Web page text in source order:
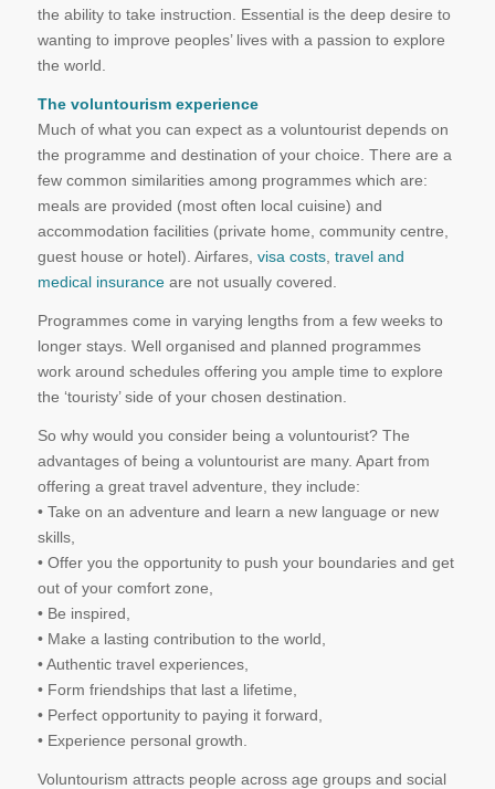
the ability to take instruction. Essential is the deep desire to
wanting to improve peoples’ lives with a passion to explore
the world.
The voluntourism experience
Much of what you can expect as a voluntourist depends on
the programme and destination of your choice. There are a
few common similarities among programmes which are:
meals are provided (most often local cuisine) and
accommodation facilities (private home, community centre,
guest house or hotel). Airfares, visa costs, travel and
medical insuranceare not usually covered.
Programmes come in varying lengths from a few weeks to
longer stays. Well organised and planned programmes
work around schedules offering you ample time to explore
the ‘touristy’ side of your chosen destination.
So why would you consider being a voluntourist? The
advantages of being a voluntourist are many. Apart from
offering a great travel adventure, they include:
• Take on an adventure and learn a new language or new
skills,
• Offer you the opportunity to push your boundaries and get
out of your comfort zone,
• Be inspired,
• Make a lasting contribution to the world,
• Authentic travel experiences,
• Form friendships that last a lifetime,
• Perfect opportunity to paying it forward,
• Experience personal growth.
Voluntourism attracts people across age groups and social